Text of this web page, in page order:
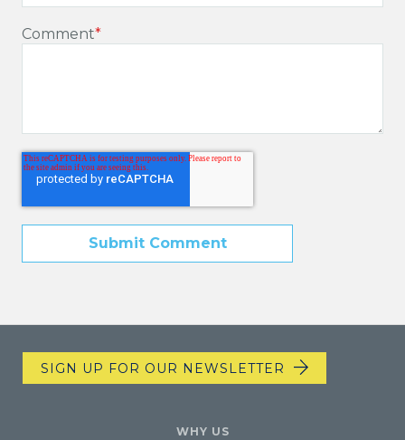
Comment*
SIGN UP FOR OUR NEWSLETTER
WHY US